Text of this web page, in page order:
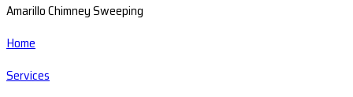
Amarillo Chimney Sweeping
Home
Services